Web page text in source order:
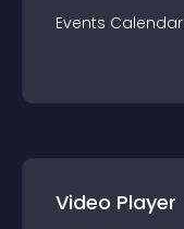
Events Calendar
Video Player